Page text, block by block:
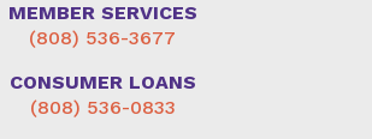
MEMBER SERVICES
(808) 536-3677
CONSUMER LOANS
(808) 536-0833